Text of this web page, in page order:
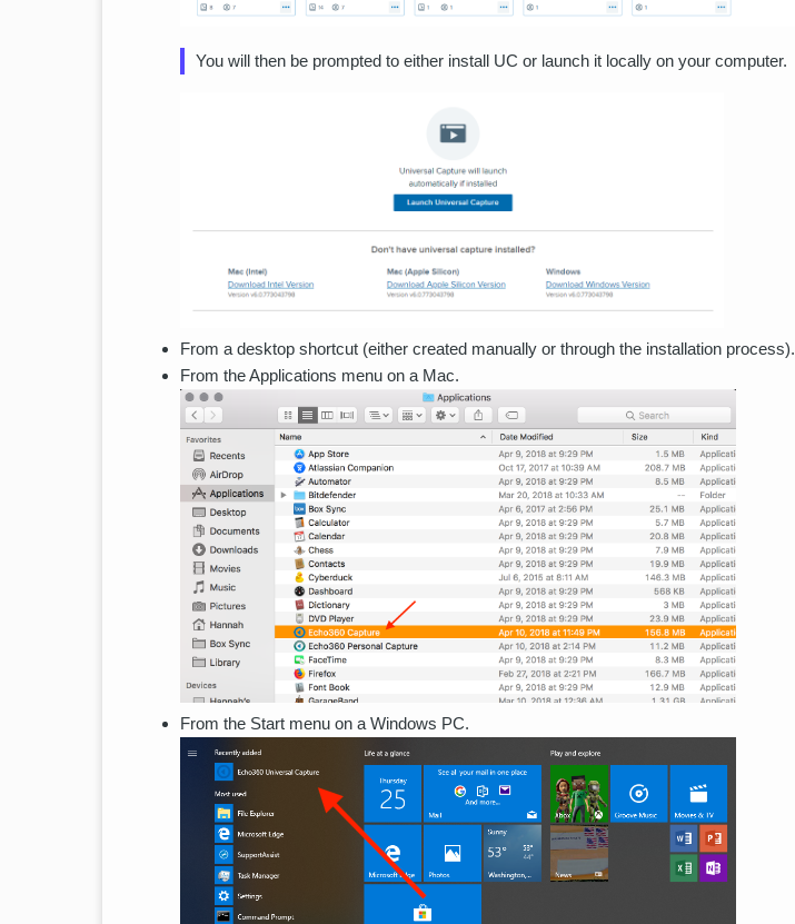
You will then be prompted to either install UC or launch it locally on your computer.
From a desktop shortcut (either created manually or through the installation process).
From the Applications menu on a Mac.
From the Start menu on a Windows PC.